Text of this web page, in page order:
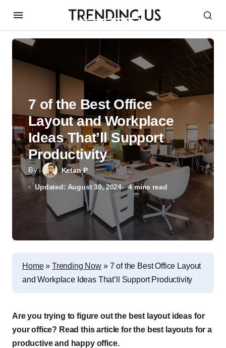
By Ketan P
Updated: August 30, 2024 4 mins read
7 of the Best Office
Layout and Workplace
Ideas That’ll Support
Productivity
Home» Trending Now » 7 of the Best Office Layout
and Workplace Ideas That’ll Support Productivity
Are you trying to figure out the best layout ideas for
your office? Read this article for the best layouts for a
productive and happy office.